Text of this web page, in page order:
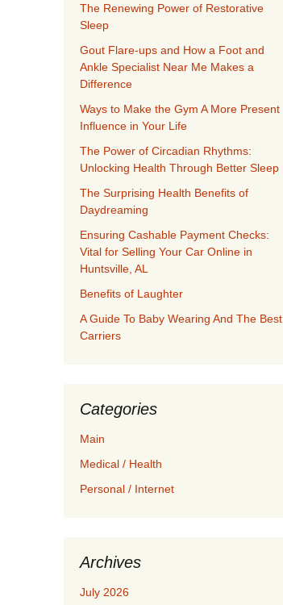
The Renewing Power of Restorative
Sleep
Gout Flare-ups and How a Foot and
Ankle Specialist Near Me Makes a
Difference
Ways to Make the Gym A More Present
Influence in Your Life
The Power of Circadian Rhythms:
Unlocking Health Through Better Sleep
The Surprising Health Benefits of
Daydreaming
Ensuring Cashable Payment Checks:
Vital for Selling Your Car Online in
Huntsville, AL
Benefits of Laughter
A Guide To Baby Wearing And The Best
Carriers
Categories
Main
Medical / Health
Personal / Internet
Archives
July 2026